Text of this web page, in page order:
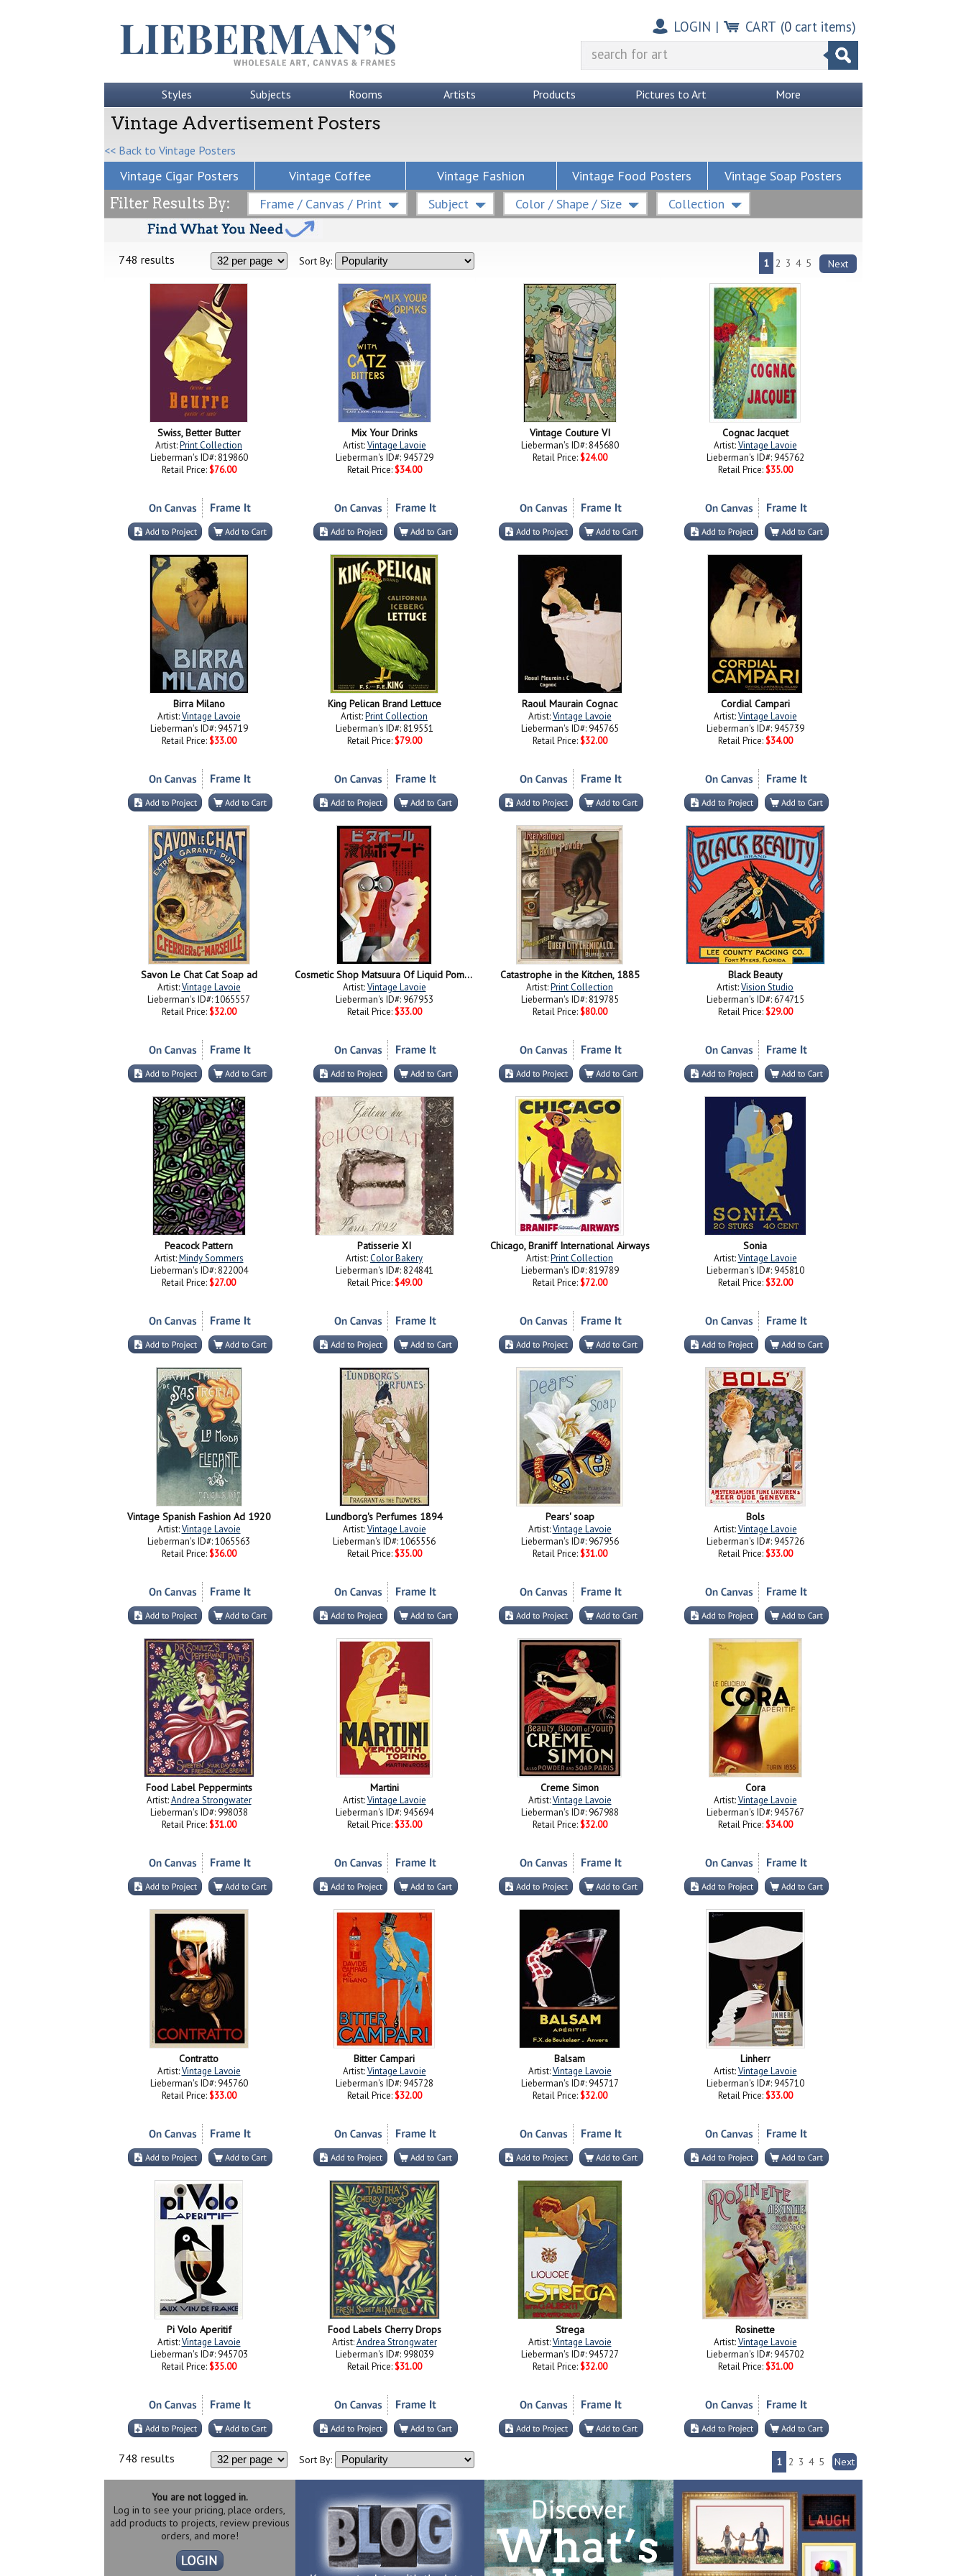
LOGIN | CART (0cart items)
Styles Subjects Rooms Artists Products Pictures to Art More
Vintage Advertisement Posters
<< Back to Vintage Posters
Vintage Cigar Posters Vintage Coffee Vintage Fashion Vintage Food Posters Vintage Soap Posters
Filter Results By: Frame / Canvas / Print Subject Color / Shape / Size Collection
748 results Sort By: 1 2 3 4 5 Next
Swiss, Better Butter
Artist:Print Collection
Lieberman's ID#: 819860
Retail Price: $76.00
Mix Your Drinks
Artist:Vintage Lavoie
Lieberman's ID#: 945729
Retail Price: $34.00
Vintage Couture VI
Lieberman's ID#: 845680
Retail Price: $24.00
Cognac Jacquet
Artist:Vintage Lavoie
Lieberman's ID#: 945762
Retail Price: $35.00
Birra Milano
Artist:Vintage Lavoie
Lieberman's ID#: 945719
Retail Price: $33.00
King Pelican Brand Lettuce
Artist:Print Collection
Lieberman's ID#: 819551
Retail Price: $79.00
Raoul Maurain Cognac
Artist:Vintage Lavoie
Lieberman's ID#: 945765
Retail Price: $32.00
Cordial Campari
Artist:Vintage Lavoie
Lieberman's ID#: 945739
Retail Price: $34.00
Savon Le Chat Cat Soap ad
Artist:Vintage Lavoie
Lieberman's ID#: 1065557
Retail Price: $32.00
Cosmetic Shop Matsuura Of Liquid Pomade Bitaoru 1937
Artist:Vintage Lavoie
Lieberman's ID#: 967953
Retail Price: $33.00
Catastrophe in the Kitchen, 1885
Artist:Print Collection
Lieberman's ID#: 819785
Retail Price: $80.00
Black Beauty
Artist:Vision Studio
Lieberman's ID#: 674715
Retail Price: $29.00
Peacock Pattern
Artist:Mindy Sommers
Lieberman's ID#: 822004
Retail Price: $27.00
Patisserie XI
Artist:Color Bakery
Lieberman's ID#: 824841
Retail Price: $49.00
Chicago, Braniff International Airways
Artist:Print Collection
Lieberman's ID#: 819789
Retail Price: $72.00
Sonia
Artist:Vintage Lavoie
Lieberman's ID#: 945810
Retail Price: $32.00
Vintage Spanish Fashion Ad 1920
Artist:Vintage Lavoie
Lieberman's ID#: 1065563
Retail Price: $36.00
Lundborg's Perfumes 1894
Artist:Vintage Lavoie
Lieberman's ID#: 1065556
Retail Price: $35.00
Pears' soap
Artist:Vintage Lavoie
Lieberman's ID#: 967956
Retail Price: $31.00
Bols
Artist:Vintage Lavoie
Lieberman's ID#: 945726
Retail Price: $33.00
Food Label Peppermints
Artist:Andrea Strongwater
Lieberman's ID#: 998038
Retail Price: $31.00
Martini
Artist:Vintage Lavoie
Lieberman's ID#: 945694
Retail Price: $33.00
Creme Simon
Artist:Vintage Lavoie
Lieberman's ID#: 967988
Retail Price: $32.00
Cora
Artist:Vintage Lavoie
Lieberman's ID#: 945767
Retail Price: $34.00
Contratto
Artist:Vintage Lavoie
Lieberman's ID#: 945760
Retail Price: $33.00
Bitter Campari
Artist:Vintage Lavoie
Lieberman's ID#: 945728
Retail Price: $32.00
Balsam
Artist:Vintage Lavoie
Lieberman's ID#: 945717
Retail Price: $32.00
Linherr
Artist:Vintage Lavoie
Lieberman's ID#: 945710
Retail Price: $33.00
Pi Volo Aperitif
Artist:Vintage Lavoie
Lieberman's ID#: 945703
Retail Price: $35.00
Food Labels Cherry Drops
Artist:Andrea Strongwater
Lieberman's ID#: 998039
Retail Price: $31.00
Strega
Artist:Vintage Lavoie
Lieberman's ID#: 945727
Retail Price: $32.00
Rosinette
Artist:Vintage Lavoie
Lieberman's ID#: 945702
Retail Price: $31.00
748 results Sort By: 1 2 3 4 5 Next
You are not logged in.
Log in to see your pricing, place orders,
add products to projects, review previous
orders, and more!